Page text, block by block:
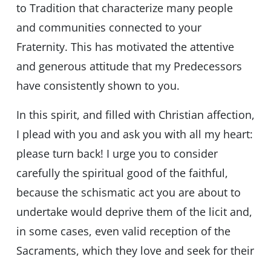
to Tradition that characterize many people
and communities connected to your
Fraternity. This has motivated the attentive
and generous attitude that my Predecessors
have consistently shown to you.
In this spirit, and filled with Christian affection,
I plead with you and ask you with all my heart:
please turn back! I urge you to consider
carefully the spiritual good of the faithful,
because the schismatic act you are about to
undertake would deprive them of the licit and,
in some cases, even valid reception of the
Sacraments, which they love and seek for their